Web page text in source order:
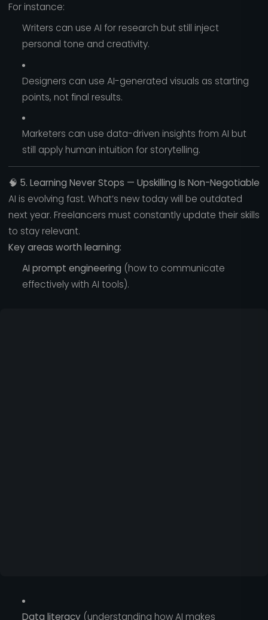
For instance:
Writers can use AI for research but still inject
personal tone and creativity.
Designers can use AI-generated visuals as starting
points, not final results.
Marketers can use data-driven insights from AI but
still apply human intuition for storytelling.
🧠 5. Learning Never Stops — Upskilling Is Non-Negotiable
AI is evolving fast. What’s new today will be outdated
next year. Freelancers must constantly update their skills
to stay relevant.
Key areas worth learning:
AI prompt engineering (how to communicate
effectively with AI tools).
Data literacy(understanding how AI makes